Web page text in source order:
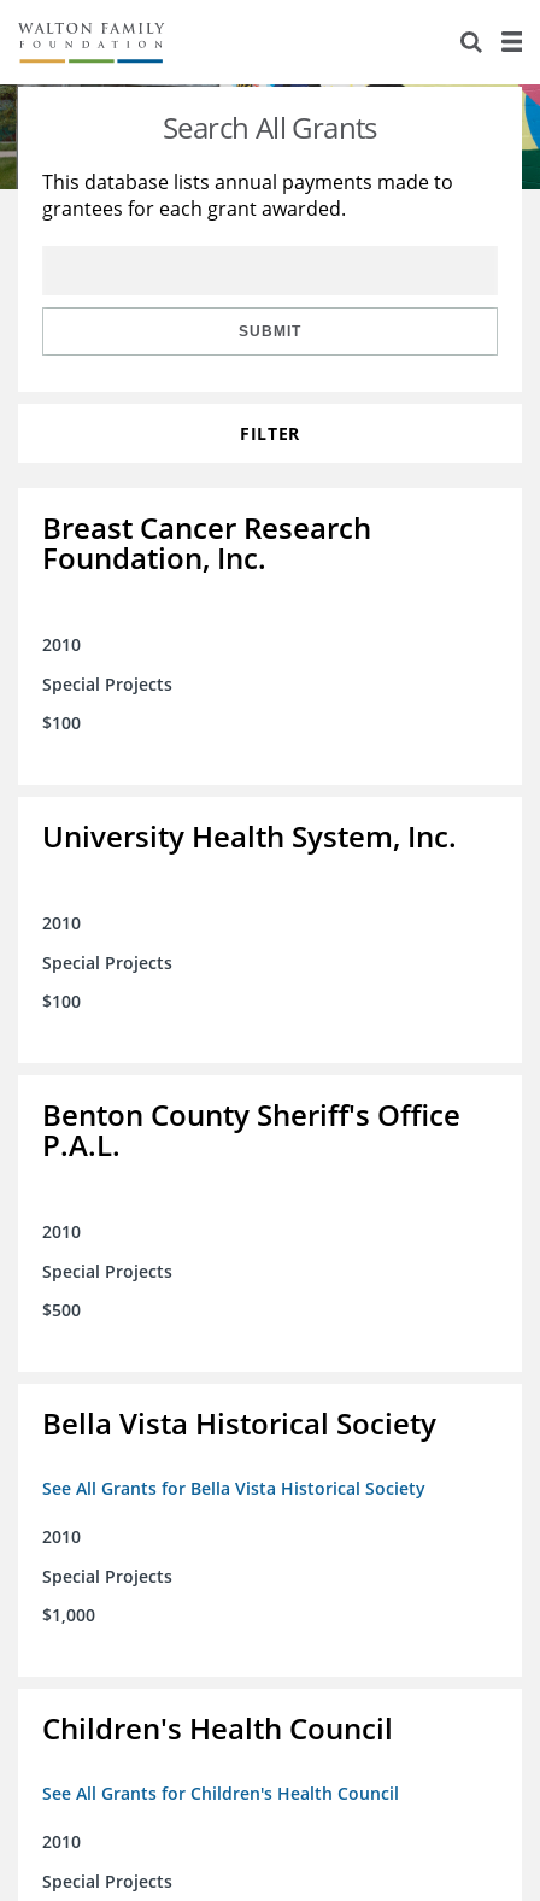
About Us
Staff
Reports & Financials
Stories
Education
Learning
Search All Grants
This database lists annual payments made to
grantees for each grant awarded.
SUBMIT
FILTER
Breast Cancer Research
Foundation, Inc.
2010
Special Projects
$100
University Health System, Inc.
2010
Special Projects
$100
Benton County Sheriff's Office
P.A.L.
2010
Special Projects
$500
Bella Vista Historical Society
See All Grants for Bella Vista Historical Society
2010
Special Projects
$1,000
Children's Health Council
See All Grants for Children's Health Council
2010
Special Projects